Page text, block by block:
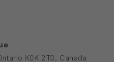
K0K 2T0, Canada